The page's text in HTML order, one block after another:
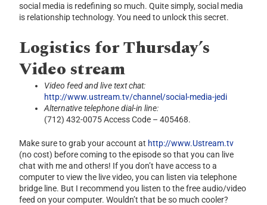
social media is redefining so much. Quite simply, social media
is relationship technology. You need to unlock this secret.
Logistics for Thursday’s
Video stream
Video feed and live text chat:
http://www.ustream.tv/channel/social-media-jedi
Alternative telephone dial-in line:
(712) 432-0075 Access Code – 405468.
Make sure to grab your account at http://www.Ustream.tv
(no cost) before coming to the episode so that you can live
chat with me and others! If you don’t have access to a
computer to view the live video, you can listen via telephone
bridge line. But I recommend you listen to the free audio/video
feed on your computer. Wouldn’t that be so much cooler?